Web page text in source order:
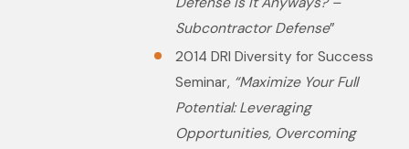
Subcontractor Defense”
2014 DRI Diversity for Success
Seminar, “Maximize Your Full
Potential: Leveraging
Opportunities, Overcoming